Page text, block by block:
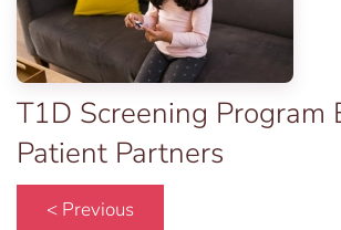
T1D Screening Program
Patient Partners
< Previous